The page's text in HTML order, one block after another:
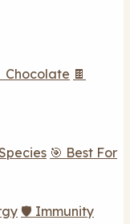
Chocolate 🍫
🎯 Best For
🛡️ Immunity